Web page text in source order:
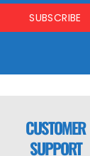
SUBSCRIBE
CUSTOMER
SUPPORT